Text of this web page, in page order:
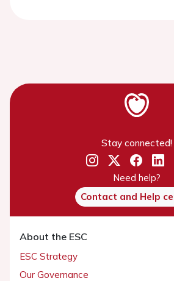
Stay connected!
Need help?
Contact and Help
About the ESC
ESC Strategy
Our Governance